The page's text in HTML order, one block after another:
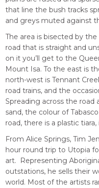
that line the bush tracks
and greys muted against
The area is bisected by
road that is straight and
on it you’ll get to the
Mount Isa. To the east is
north-west is Tennant
road trains, and the
Spreading across the road
sand, the colour of
road, there is a plastic
From Alice Springs, Tim
hour round trip to Utopia
art. Representing
outstations, he sells their
world. Most of the artists